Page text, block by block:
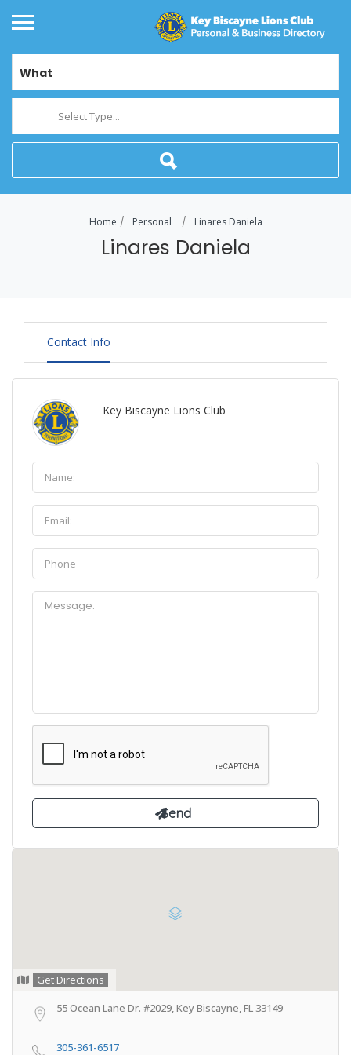
What
Select Type...
Home Personal Linares Daniela
Linares Daniela
Contact Info
Key Biscayne Lions Club
Get Directions
55 Ocean Lane Dr. #2029, Key Biscayne, FL 33149
305-361-6517